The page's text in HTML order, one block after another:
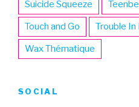
Suicide Squeeze
Touch and Go Trouble In
Wax Thématique
SOCIAL